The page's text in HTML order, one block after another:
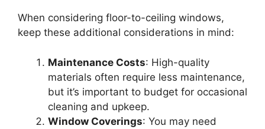
When considering floor-to-ceiling windows,
keep these additional considerations in mind:
Maintenance Costs: High-quality
materials often require less maintenance,
but it’s important to budget for occasional
cleaning and upkeep.
Window Coverings: You may need